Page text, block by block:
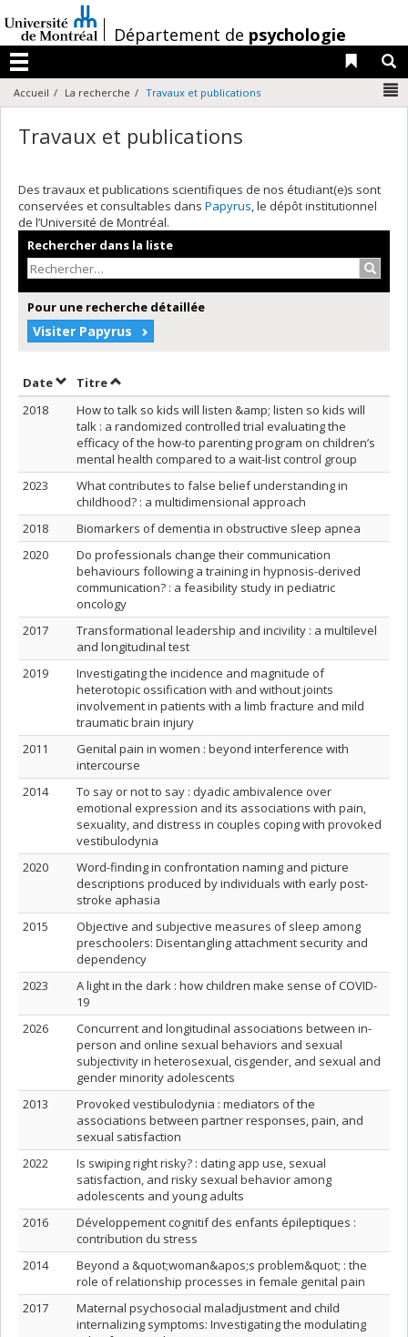
au
contenu
/Département de psychologie
Menu
Liens
Accueil La recherche Travaux et publications
Travaux et publications
Des travaux et publications scientifiques de nos étudiant(e)s sont
conservées et consultables dans Papyrus, le dépôt institutionnel
de l’Université de Montréal.
Rechercher dans la liste
Pour une recherche détaillée
Visiter Papyrus
DateTrier par date en ordre décroissant
TitreTrier par titre en ordre décroissant
2018
How to talk so kids will listen &amp; listen so kids will
talk : a randomized controlled trial evaluating the
efficacy of the how-to parenting program on children’s
mental health compared to a wait-list control group
2023
What contributes to false belief understanding in
childhood? : a multidimensional approach
2018
Biomarkers of dementia in obstructive sleep apnea
2020
Do professionals change their communication
behaviours following a training in hypnosis-derived
communication? : a feasibility study in pediatric
oncology
2017
Transformational leadership and incivility : a multilevel
and longitudinal test
2019
Investigating the incidence and magnitude of
heterotopic ossification with and without joints
involvement in patients with a limb fracture and mild
traumatic brain injury
2011
Genital pain in women : beyond interference with
intercourse
2014
To say or not to say : dyadic ambivalence over
emotional expression and its associations with pain,
sexuality, and distress in couples coping with provoked
vestibulodynia
2020
Word-finding in confrontation naming and picture
descriptions produced by individuals with early post-
stroke aphasia
2015
Objective and subjective measures of sleep among
preschoolers: Disentangling attachment security and
dependency
2023
A light in the dark : how children make sense of COVID-
19
2026
Concurrent and longitudinal associations between in-
person and online sexual behaviors and sexual
subjectivity in heterosexual, cisgender, and sexual and
gender minority adolescents
2013
Provoked vestibulodynia : mediators of the
associations between partner responses, pain, and
sexual satisfaction
2022
Is swiping right risky? : dating app use, sexual
satisfaction, and risky sexual behavior among
adolescents and young adults
2016
Développement cognitif des enfants épileptiques :
contribution du stress
2014
Beyond a &quot;woman&apos;s problem&quot; : the
role of relationship processes in female genital pain
2017
Maternal psychosocial maladjustment and child
internalizing symptoms: Investigating the modulating